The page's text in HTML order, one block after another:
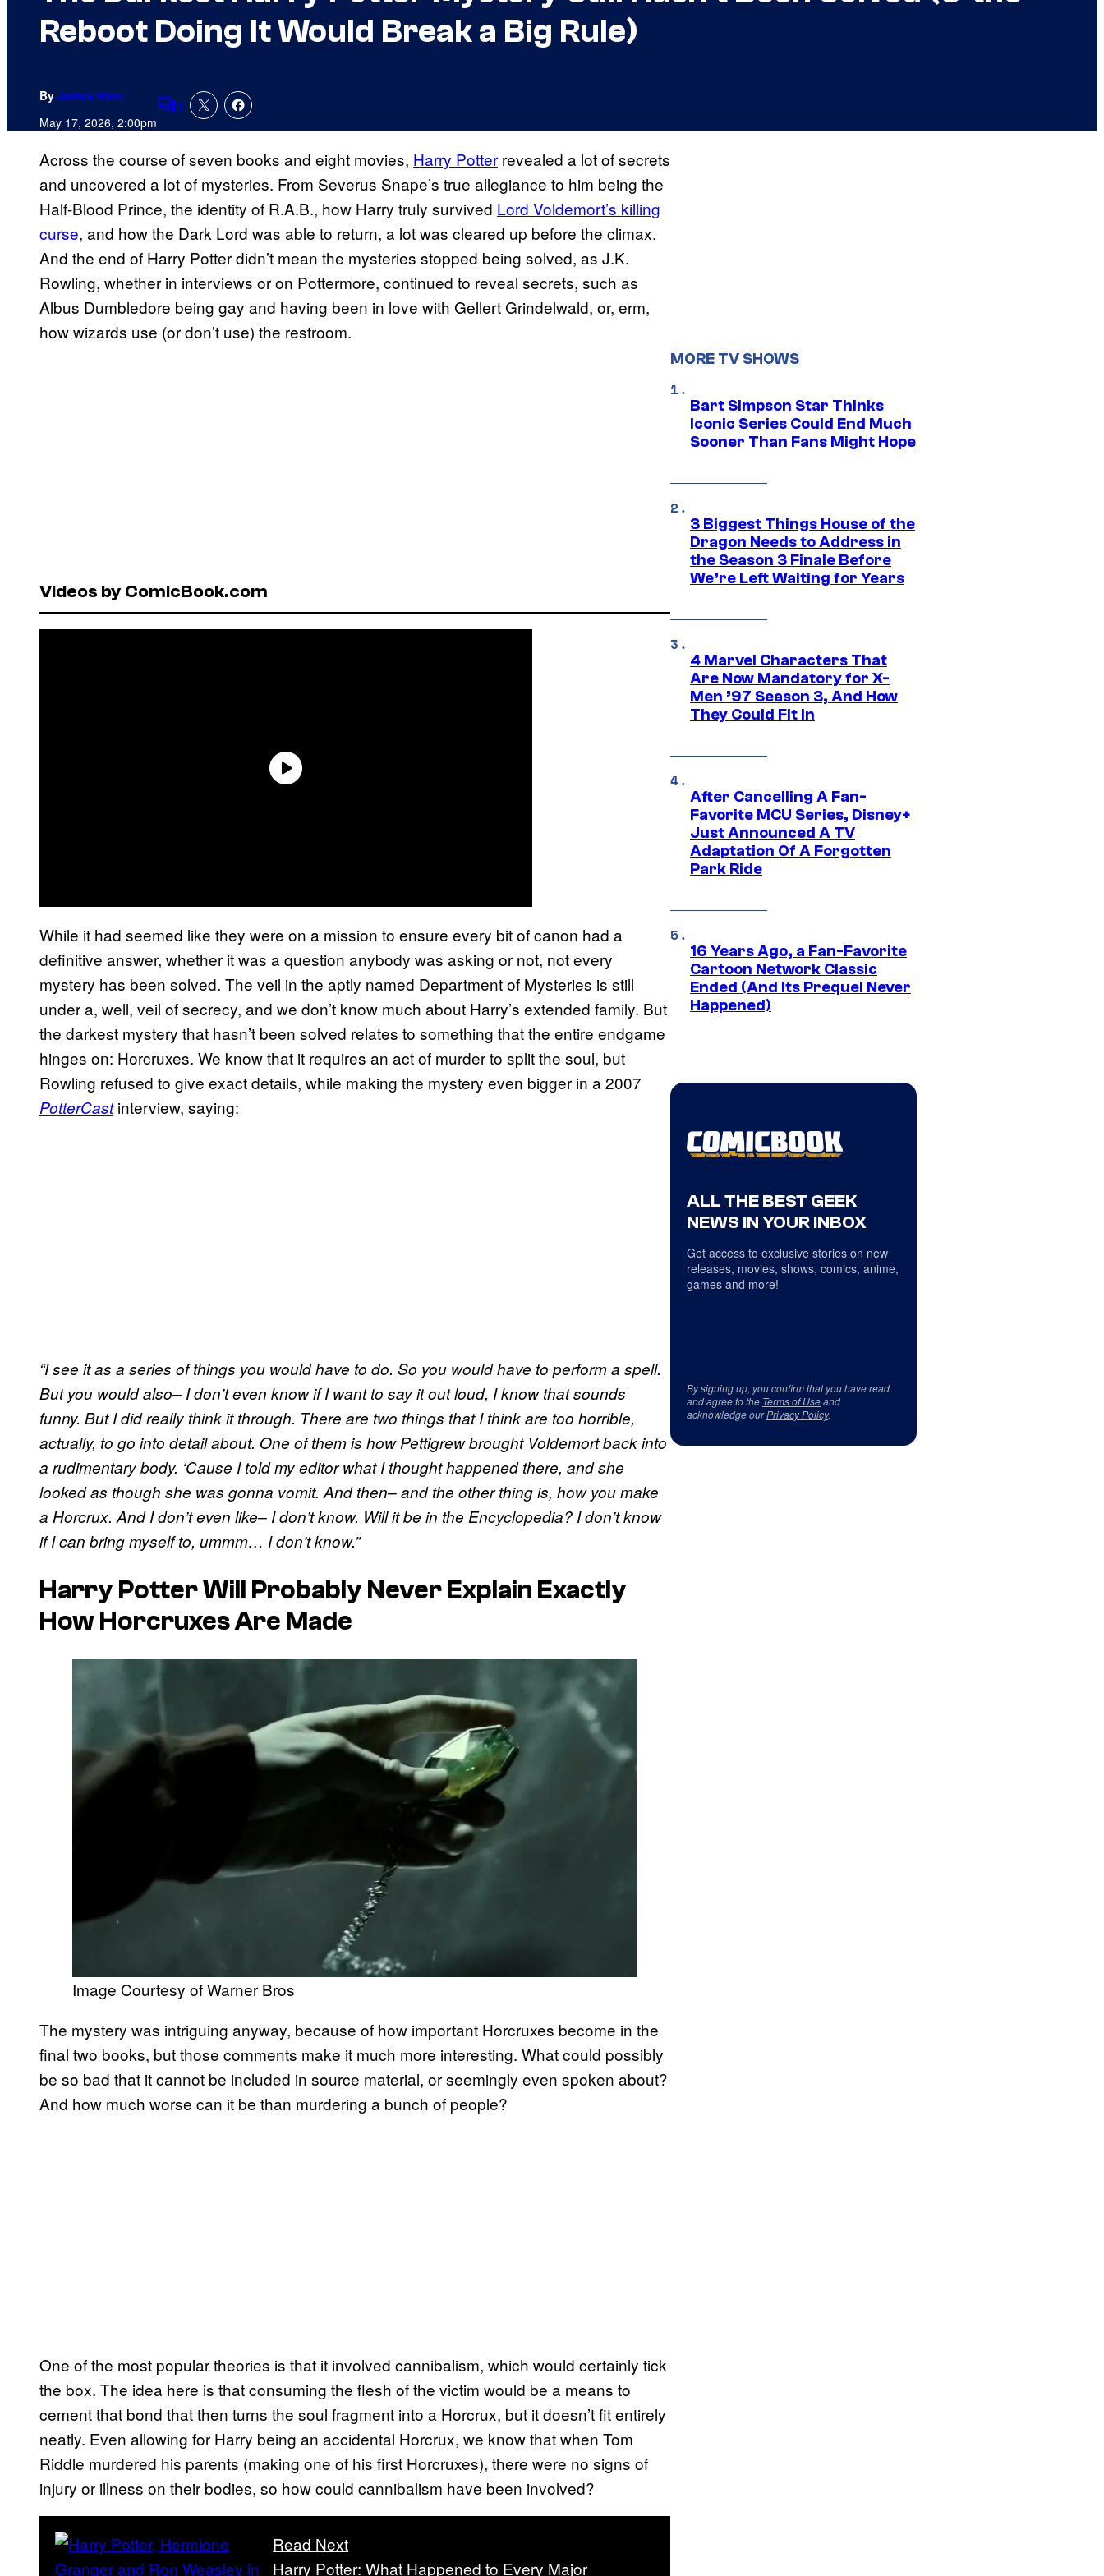
Reboot Doing It Would Break a Big Rule)
By James Hunt
May 17, 2026, 2:00pmComments
1
Across the course of seven books and eight movies, Harry Potter revealed a lot of secrets
and uncovered a lot of mysteries. From Severus Snape’s true allegiance to him being the
Half-Blood Prince, the identity of R.A.B., how Harry truly survived Lord Voldemort’s killing
curse, and how the Dark Lord was able to return, a lot was cleared up before the climax.
And the end of Harry Potter didn’t mean the mysteries stopped being solved, as J.K.
Rowling, whether in interviews or on Pottermore, continued to reveal secrets, such as
Albus Dumbledore being gay and having been in love with Gellert Grindelwald, or, erm,
how wizards use (or don’t use) the restroom.
Videos by ComicBook.com
While it had seemed like they were on a mission to ensure every bit of canon had a
definitive answer, whether it was a question anybody was asking or not, not every
mystery has been solved. The veil in the aptly named Department of Mysteries is still
under a, well, veil of secrecy, and we don’t know much about Harry’s extended family. But
the darkest mystery that hasn’t been solved relates to something that the entire endgame
hinges on: Horcruxes. We know that it requires an act of murder to split the soul, but
Rowling refused to give exact details, while making the mystery even bigger in a 2007
PotterCastinterview, saying:
“I see it as a series of things you would have to do. So you would have to perform a spell.
But you would also– I don’t even know if I want to say it out loud, I know that sounds
funny. But I did really think it through. There are two things that I think are too horrible,
actually, to go into detail about. One of them is how Pettigrew brought Voldemort back into
a rudimentary body. ‘Cause I told my editor what I thought happened there, and she
looked as though she was gonna vomit. And then– and the other thing is, how you make
a Horcrux. And I don’t even like– I don’t know. Will it be in the Encyclopedia? I don’t know
if I can bring myself to, ummm… I don’t know.”
Harry Potter Will Probably Never Explain Exactly
How Horcruxes Are Made
Image Courtesy of Warner Bros
The mystery was intriguing anyway, because of how important Horcruxes become in the
final two books, but those comments make it much more interesting. What could possibly
be so bad that it cannot be included in source material, or seemingly even spoken about?
And how much worse can it be than murdering a bunch of people?
One of the most popular theories is that it involved cannibalism, which would certainly tick
the box. The idea here is that consuming the flesh of the victim would be a means to
cement that bond that then turns the soul fragment into a Horcrux, but it doesn’t fit entirely
neatly. Even allowing for Harry being an accidental Horcrux, we know that when Tom
Riddle murdered his parents (making one of his first Horcruxes), there were no signs of
injury or illness on their bodies, so how could cannibalism have been involved?
Read Next
Harry Potter: What Happened to Every Major
MORE TV SHOWS
Bart Simpson Star Thinks
Iconic Series Could End Much
Sooner Than Fans Might Hope
3 Biggest Things House of the
Dragon Needs to Address in
the Season 3 Finale Before
We’re Left Waiting for Years
4 Marvel Characters That
Are Now Mandatory for X-
Men ’97 Season 3, And How
They Could Fit In
After Cancelling A Fan-
Favorite MCU Series, Disney+
Just Announced A TV
Adaptation Of A Forgotten
Park Ride
16 Years Ago, a Fan-Favorite
Cartoon Network Classic
Ended (And Its Prequel Never
Happened)
ALL THE BEST GEEK
NEWS IN YOUR INBOX
Get access to exclusive stories on new
releases, movies, shows, comics, anime,
games and more!
By signing up, you confirm that you have read
and agree to the Terms of Useand
acknowledge ourPrivacy Policy.